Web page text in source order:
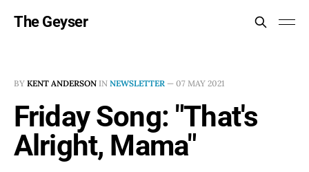
The Geyser
BY KENT ANDERSON IN NEWSLETTER — 07 MAY 2021
Friday Song: "That's
Alright, Mama"